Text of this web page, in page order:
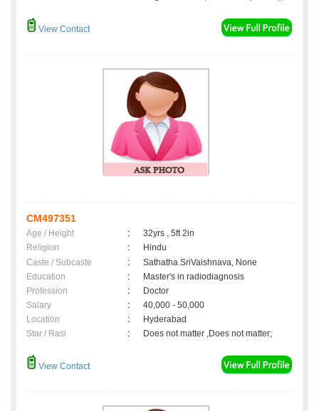
View Contact
CM497351
Age / Height :
32yrs , 5ft 2in
Religion
:
Hindu
Caste / Subcaste
:
Sathatha SriVaishnava, None
Education
:
Master's in radiodiagnosis
Profession
:
Doctor
Salary
:
40,000 - 50,000
Location
:
Hyderabad
Star / Rasi
: Does not matter ,Does not matter;
View Contact